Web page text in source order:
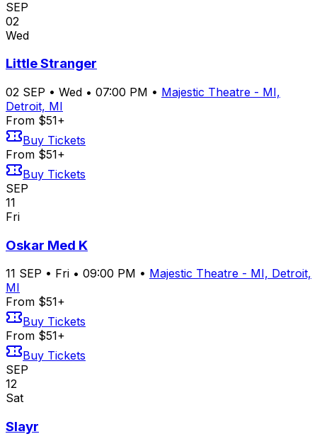
SEP
02
Wed
Little Stranger
02 SEP • Wed • 07:00 PM • Majestic Theatre - MI,
Detroit, MI
From $51+
Buy Tickets
From $51+
Buy Tickets
SEP
11
Fri
Oskar Med K
11 SEP • Fri • 09:00 PM • Majestic Theatre - MI, Detroit,
MI
From $51+
Buy Tickets
From $51+
Buy Tickets
SEP
12
Sat
Slayr